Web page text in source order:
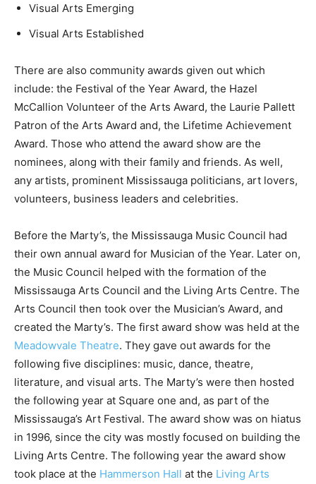
Visual Arts Emerging
Visual Arts Established
There are also community awards given out which
include: the Festival of the Year Award, the Hazel
McCallion Volunteer of the Arts Award, the Laurie Pallett
Patron of the Arts Award and, the Lifetime Achievement
Award. Those who attend the award show are the
nominees, along with their family and friends. As well,
any artists, prominent Mississauga politicians, art lovers,
volunteers, business leaders and celebrities.
Before the Marty’s, the Mississauga Music Council had
their own annual award for Musician of the Year. Later on,
the Music Council helped with the formation of the
Mississauga Arts Council and the Living Arts Centre. The
Arts Council then took over the Musician’s Award, and
created the Marty’s. The first award show was held at the
Meadowvale Theatre. They gave out awards for the
following five disciplines: music, dance, theatre,
literature, and visual arts. The Marty’s were then hosted
the following year at Square one and, as part of the
Mississauga’s Art Festival. The award show was on hiatus
in 1996, since the city was mostly focused on building the
Living Arts Centre. The following year the award show
took place at the Hammerson Hall at the Living Arts